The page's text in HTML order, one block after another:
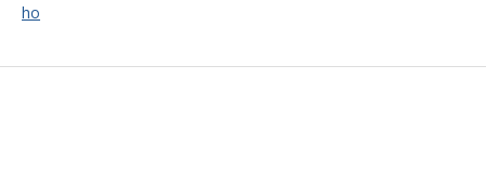
ho